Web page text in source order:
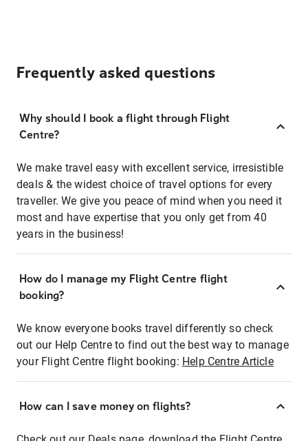
Frequently asked questions
Why should I book a flight through Flight
Centre?
We make travel easy with excellent service, irresistible
deals & the widest choice of travel options for every
traveller. We give you peace of mind when you need it
most and have expertise that you only get from 40
years in the business!
How do I manage my Flight Centre flight
booking?
We know everyone books travel differently so check
out our Help Centre to find out the best way to manage
your Flight Centre flight booking: Help Centre Article
How can I save money on flights?